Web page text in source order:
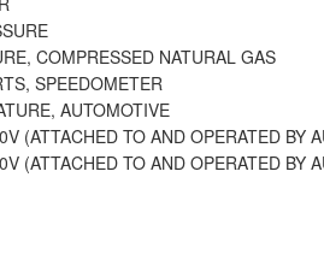
COMPRESSED NATURAL GAS
SPEEDOMETER
AUTOMOTIVE
(ATTACHED TO AND OPERATED BY
(ATTACHED TO AND OPERATED BY